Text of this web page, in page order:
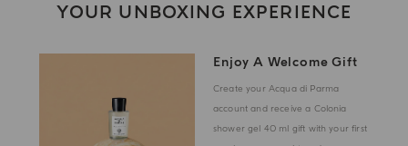
YOUR UNBOXING EXPERIENCE
Enjoy A Welcome Gift
Create your Acqua di Parma
account and receive a Colonia
shower gel 40 ml gift with your first